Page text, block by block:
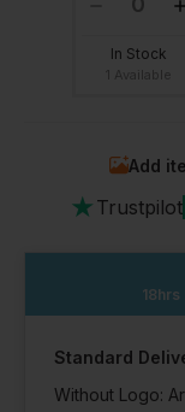
In Stock
Add
★ Trustpilot
18hrs
Standard
Without Logo: